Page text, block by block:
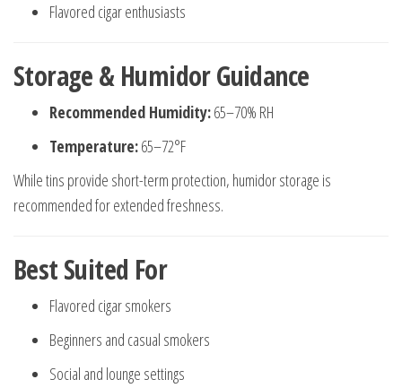
Flavored cigar enthusiasts
Storage & Humidor Guidance
Recommended Humidity:65–70% RH
Temperature:65–72°F
While tins provide short-term protection, humidor storage is
recommended for extended freshness.
Best Suited For
Flavored cigar smokers
Beginners and casual smokers
Social and lounge settings